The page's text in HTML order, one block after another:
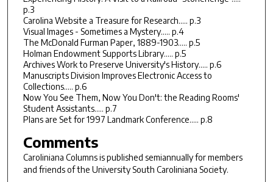
p.3
Carolina Website a Treasure for Research..... p.3
Visual Images - Sometimes a Mystery..... p.4
The McDonald Furman Paper, 1889-1903..... p.5
Holman Endowment Supports Library..... p.5
Archives Work to Preserve University's History..... p.6
Manuscripts Division Improves Electronic Access to
Collections..... p.6
Now You See Them, Now You Don't: the Reading Rooms'
Student Assistants..... p.7
Plans are Set for 1997 Landmark Conference..... p.8
Comments
Caroliniana Columnsis published semiannually for members
and friends of the University South Caroliniana Society.